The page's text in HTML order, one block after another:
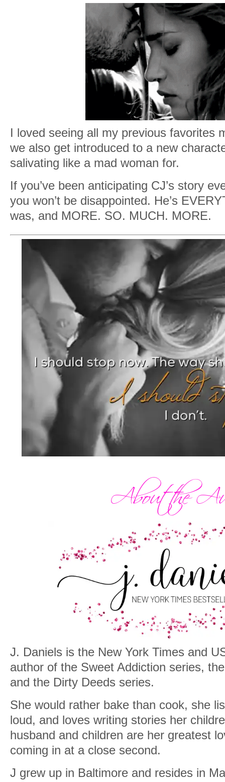
I loved seeing all my previous favorites
we also get introduced to a new
salivating like a mad woman for.
If you’ve been anticipating CJ’s story
you won’t be disappointed. He’s
was, and MORE. SO. MUCH. MORE.
J. Daniels is the New York Times and
author of the Sweet Addiction series,
and the Dirty Deeds series.
She would rather bake than cook, she
loud, and loves writing stories her
husband and children are her greatest
coming in at a close second.
J grew up in Baltimore and resides in